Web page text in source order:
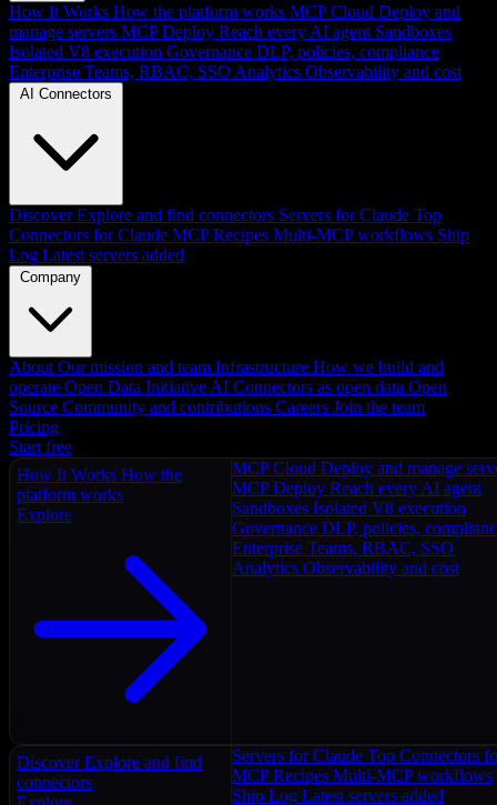
How It Works How the platform works MCP Cloud Deploy and
manage servers MCP Deploy Reach every AI agent Sandboxes
Isolated V8 execution Governance DLP, policies, compliance
Enterprise Teams, RBAC, SSO Analytics Observability and cost
AI Connectors
Discover Explore and find connectors Servers for Claude Top
Connectors for Claude MCP Recipes Multi-MCP workflows Ship
Log Latest servers added
Company
About Our mission and team Infrastructure How we build and
operate Open Data Initiative AI Connectors as open data Open
Source Community and contributions Careers Join the team
Pricing
Start free
How It Works How the
platform works
Explore
MCP Cloud Deploy and manage
MCP Deploy Reach every AI agent
Sandboxes Isolated V8 execution
Governance DLP, policies,
Enterprise Teams, RBAC, SSO
Analytics Observability and cost
Discover Explore and find
connectors
Servers for Claude Top Connectors
MCP Recipes Multi-MCP workflows
Ship Log Latest servers added